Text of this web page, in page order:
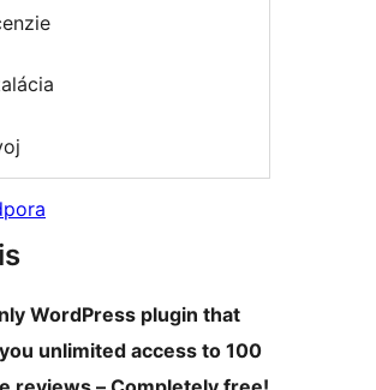
WordPress plugin that
unlimited access to 100